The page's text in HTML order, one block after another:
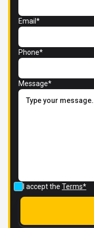
Email*
Phone*
Message*
I accept the Terms*